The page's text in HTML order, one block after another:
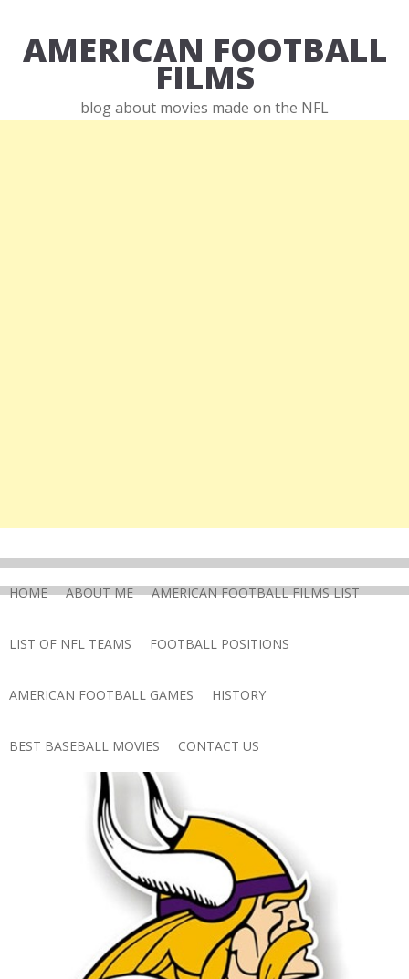
AMERICAN FOOTBALL
FILMS
blog about movies made on the NFL
HOME ABOUT ME AMERICAN FOOTBALL FILMS LIST
LIST OF NFL TEAMS FOOTBALL POSITIONS
AMERICAN FOOTBALL GAMES HISTORY
BEST BASEBALL MOVIES CONTACT US